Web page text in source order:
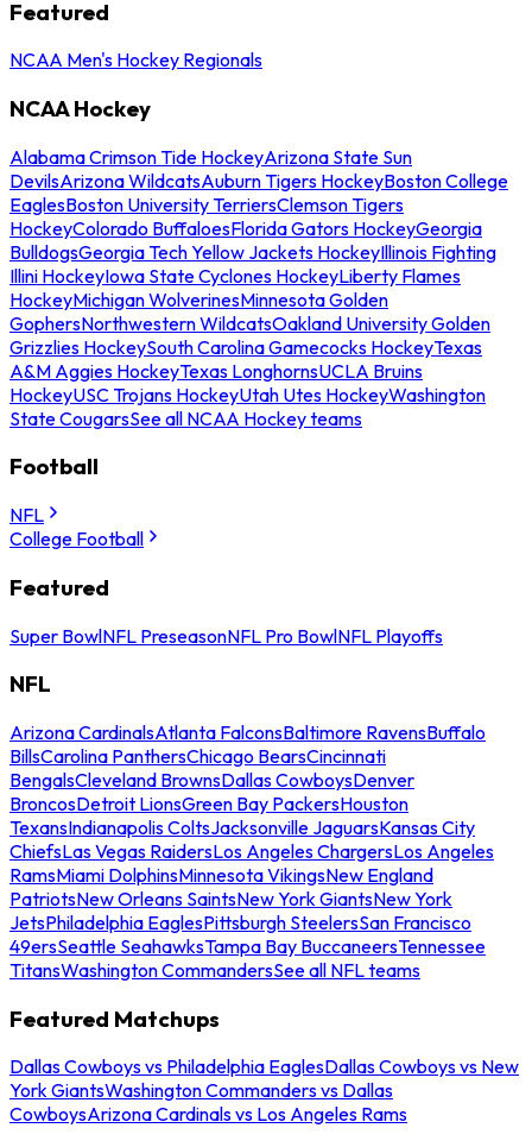
Featured
NCAA Men's Hockey Regionals
NCAA Hockey
Alabama Crimson Tide HockeyArizona State Sun
DevilsArizona WildcatsAuburn Tigers HockeyBoston College
EaglesBoston University TerriersClemson Tigers
HockeyColorado BuffaloesFlorida Gators HockeyGeorgia
BulldogsGeorgia Tech Yellow Jackets HockeyIllinois Fighting
Illini HockeyIowa State Cyclones HockeyLiberty Flames
HockeyMichigan WolverinesMinnesota Golden
GophersNorthwestern WildcatsOakland University Golden
Grizzlies HockeySouth Carolina Gamecocks HockeyTexas
A&M Aggies HockeyTexas LonghornsUCLA Bruins
HockeyUSC Trojans HockeyUtah Utes HockeyWashington
State CougarsSee all NCAA Hockey teams
Football
NFL
College Football
Featured
Super BowlNFL PreseasonNFL Pro BowlNFL Playoffs
NFL
Arizona CardinalsAtlanta FalconsBaltimore RavensBuffalo
BillsCarolina PanthersChicago BearsCincinnati
BengalsCleveland BrownsDallas CowboysDenver
BroncosDetroit LionsGreen Bay PackersHouston
TexansIndianapolis ColtsJacksonville JaguarsKansas City
ChiefsLas Vegas RaidersLos Angeles ChargersLos Angeles
RamsMiami DolphinsMinnesota VikingsNew England
PatriotsNew Orleans SaintsNew York GiantsNew York
JetsPhiladelphia EaglesPittsburgh SteelersSan Francisco
49ersSeattle SeahawksTampa Bay BuccaneersTennessee
TitansWashington CommandersSee all NFL teams
Featured Matchups
Dallas Cowboys vs Philadelphia EaglesDallas Cowboys vs New
York GiantsWashington Commanders vs Dallas
CowboysArizona Cardinals vs Los Angeles Rams